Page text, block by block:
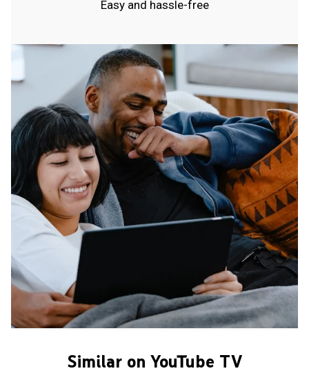
Easy and hassle-free
Similar on YouTube TV